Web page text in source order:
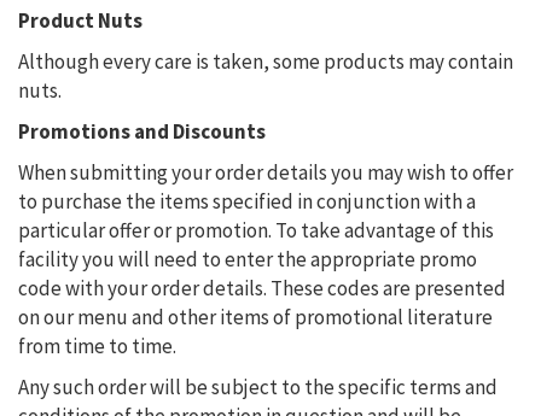
Product Nuts
Although every care is taken, some products may contain
nuts.
Promotions and Discounts
When submitting your order details you may wish to offer
to purchase the items specified in conjunction with a
particular offer or promotion. To take advantage of this
facility you will need to enter the appropriate promo
code with your order details. These codes are presented
on our menu and other items of promotional literature
from time to time.
Any such order will be subject to the specific terms and